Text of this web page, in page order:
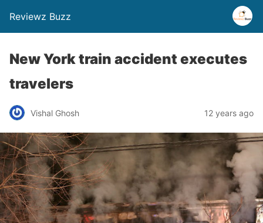
Reviewz Buzz
New York train accident executes
travelers
Vishal Ghosh 12 years ago